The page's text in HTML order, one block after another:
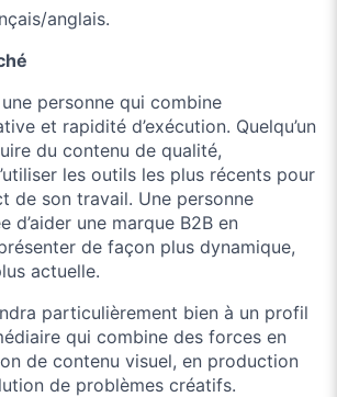
anglais.
personne qui combine
et rapidité d’exécution. Quelqu’un
du contenu de qualité,
les outils les plus récents pour
de son travail. Une personne
d’aider une marque B2B en
de façon plus dynamique,
actuelle.
particulièrement bien à un profil
qui combine des forces en
de contenu visuel, en production
de problèmes créatifs.